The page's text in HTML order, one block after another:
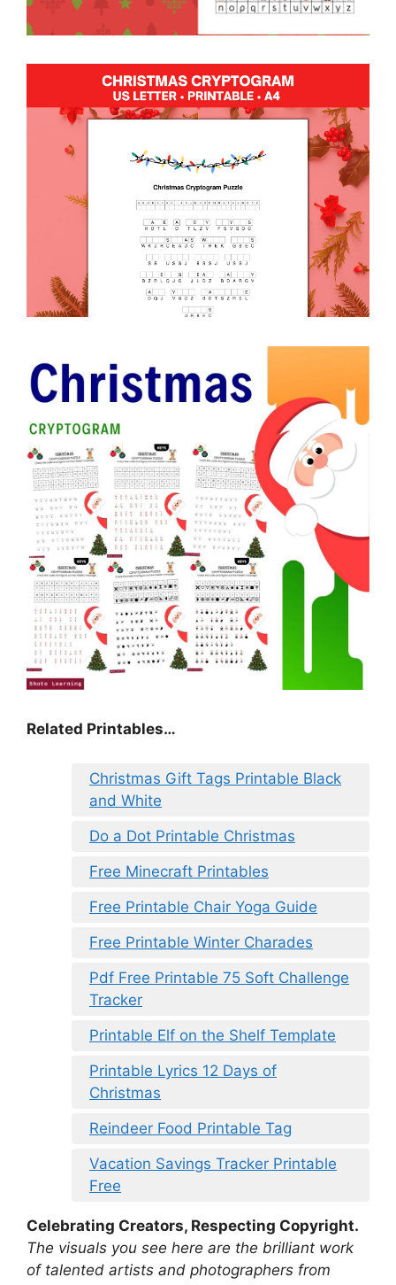
Related Printables…
Christmas Gift Tags Printable Black
and White
Do a Dot Printable Christmas
Free Minecraft Printables
Free Printable Chair Yoga Guide
Free Printable Winter Charades
Pdf Free Printable 75 Soft Challenge
Tracker
Printable Elf on the Shelf Template
Printable Lyrics 12 Days of
Christmas
Reindeer Food Printable Tag
Vacation Savings Tracker Printable
Free
Celebrating Creators, Respecting Copyright.
The visuals you see here are the brilliant work
of talented artists and photographers from